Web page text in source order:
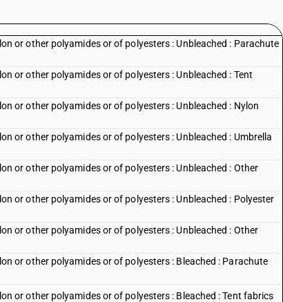
or other polyamides or of polyesters : Unbleached : Parachute
or other polyamides or of polyesters : Unbleached : Tent
or other polyamides or of polyesters : Unbleached : Nylon
or other polyamides or of polyesters : Unbleached : Umbrella
or other polyamides or of polyesters : Unbleached : Other
or other polyamides or of polyesters : Unbleached : Polyester
or other polyamides or of polyesters : Unbleached : Other
or other polyamides or of polyesters : Bleached : Parachute
or other polyamides or of polyesters : Bleached : Tent fabrics